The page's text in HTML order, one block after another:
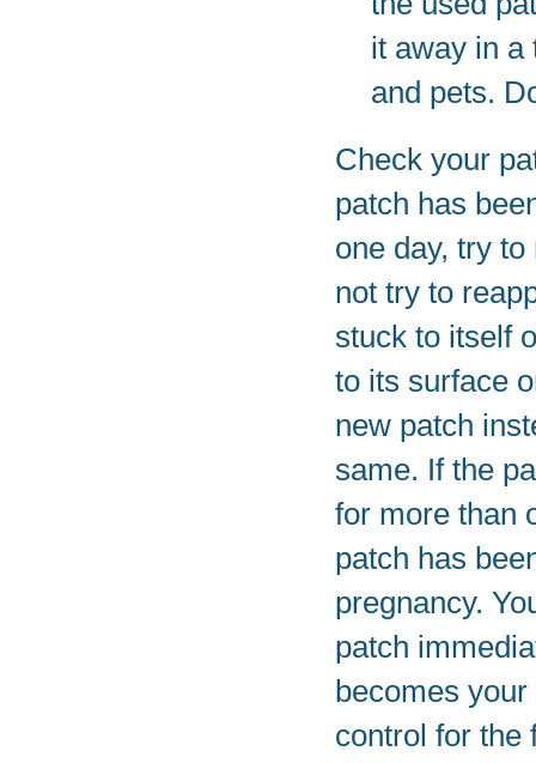
it away in a
and pets.
Check your
patch has
one day, try
not try to
stuck to itself
to its surface
new patch
same. If the
for more than
patch has
pregnancy.
patch
becomes
control for the